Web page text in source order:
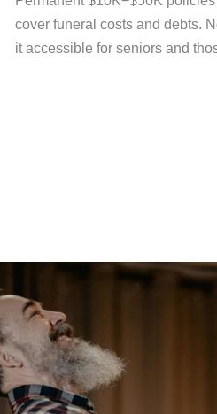
cover funeral costs and debts.
it accessible for seniors and